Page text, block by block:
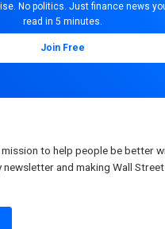
No politics. Just finance news
read in 5 minutes.
Join Free
mission to help people be better
and making Wall